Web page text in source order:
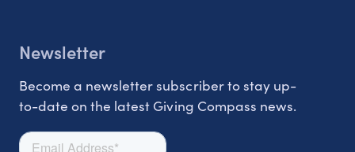
Newsletter
Become a newsletter subscriber to stay up-
to-date on the latest Giving Compass news.